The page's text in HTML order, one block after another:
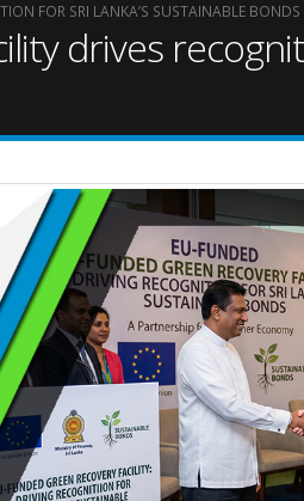
FOR SRI LANKA’S SUSTAINABLE BONDS
drives